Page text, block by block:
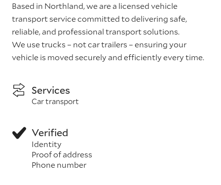
Based in Northland, we are a licensed vehicle
transport service committed to delivering safe,
reliable, and professional transport solutions.
We use trucks – not car trailers – ensuring your
vehicle is moved securely and efficiently every time.
Services
Car transport
Verified
Identity
Proof of address
Phone number